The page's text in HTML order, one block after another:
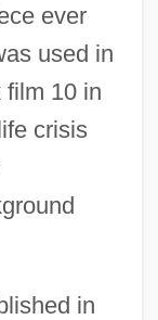
ever
used in
film 10 in
crisis
in